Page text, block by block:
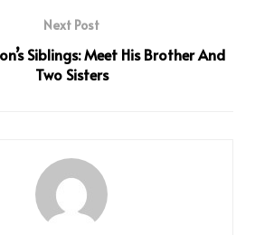
Next Post
Siblings: Meet His Brother And
Two Sisters